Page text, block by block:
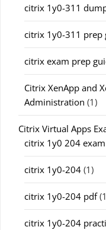
citrix 1y0-311
citrix 1y0-311 prep
citrix exam prep
Citrix XenApp and
Administration (1)
Citrix Virtual Apps
citrix 1y0 204
citrix 1y0-204 (1)
citrix 1y0-204 pdf
citrix 1y0-204